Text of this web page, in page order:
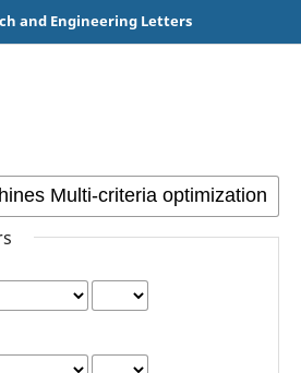
and Engineering Letters